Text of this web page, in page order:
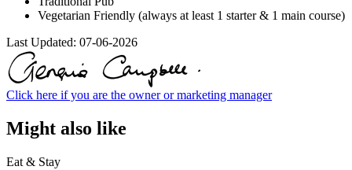
Vegetarian Friendly (always at least 1 starter & 1 main course)
Last Updated: 07-06-2026
Click here if you are the owner or marketing manager
Might also like
Eat & Stay